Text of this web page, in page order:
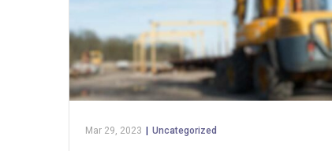
Mar 29, 2023 | Uncategorized